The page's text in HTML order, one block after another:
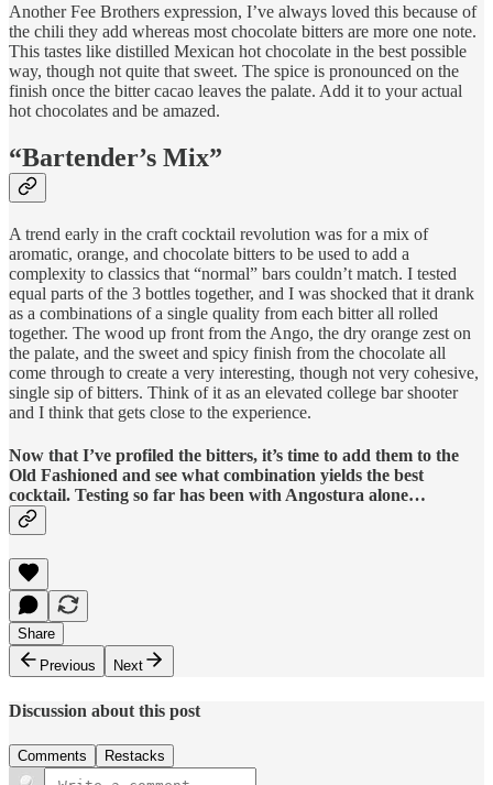
Another Fee Brothers expression, I’ve always loved this because of
the chili they add whereas most chocolate bitters are more one note.
This tastes like distilled Mexican hot chocolate in the best possible
way, though not quite that sweet. The spice is pronounced on the
finish once the bitter cacao leaves the palate. Add it to your actual
hot chocolates and be amazed.
“Bartender’s Mix”
A trend early in the craft cocktail revolution was for a mix of
aromatic, orange, and chocolate bitters to be used to add a
complexity to classics that “normal” bars couldn’t match. I tested
equal parts of the 3 bottles together, and I was shocked that it drank
as a combinations of a single quality from each bitter all rolled
together. The wood up front from the Ango, the dry orange zest on
the palate, and the sweet and spicy finish from the chocolate all
come through to create a very interesting, though not very cohesive,
single sip of bitters. Think of it as an elevated college bar shooter
and I think that gets close to the experience.
Now that I’ve profiled the bitters, it’s time to add them to the
Old Fashioned and see what combination yields the best
cocktail. Testing so far has been with Angostura alone…
Share
Previous
Next
Discussion about this post
Comments Restacks